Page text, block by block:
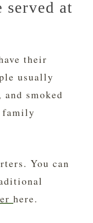
served at
their
usually
and smoked
family
You can
here.